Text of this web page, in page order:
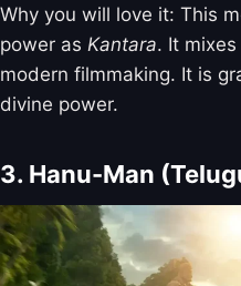
Why you will love it: This
power as Kantara. It
modern filmmaking. It is
divine power.
3. Hanu-Man